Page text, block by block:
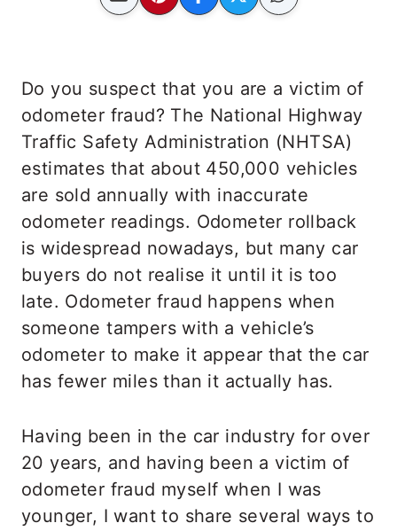
Do you suspect that you are a victim of
odometer fraud? The National Highway
Traffic Safety Administration (NHTSA)
estimates that about 450,000 vehicles
are sold annually with inaccurate
odometer readings. Odometer rollback
is widespread nowadays, but many car
buyers do not realise it until it is too
late. Odometer fraud happens when
someone tampers with a vehicle’s
odometer to make it appear that the car
has fewer miles than it actually has.
Having been in the car industry for over
20 years, and having been a victim of
odometer fraud myself when I was
younger, I want to share several ways to